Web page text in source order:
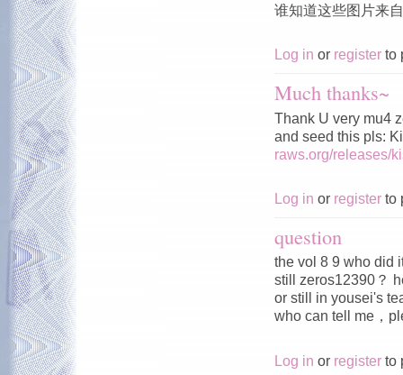
谁知道这些图片来
Log in or register to
Much thanks~
Thank U very mu4
and seed this pls:
raws.org/releases/
Log in or register to
question
the vol 8 9 who did
still zeros12390？
or still in yousei's
who can tell me，
Log in or register to